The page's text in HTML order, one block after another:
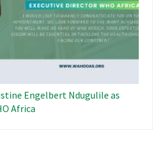
Engelbert Ndugulile as
Africa